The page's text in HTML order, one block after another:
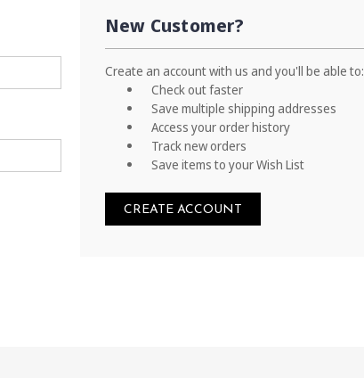
New Customer?
Create an account with us and you'll be able to:
Check out faster
Save multiple shipping addresses
Access your order history
Track new orders
Save items to your Wish List
CREATE ACCOUNT